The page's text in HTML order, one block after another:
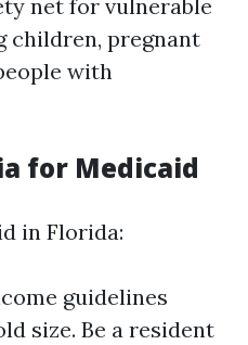
net for vulnerable
children, pregnant
with
for Medicaid
in Florida:
guidelines
size. Be a resident